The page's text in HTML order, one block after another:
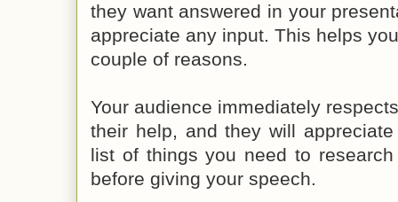
they want answered in your
appreciate any input. This helps
couple of reasons.
Your audience immediately
their help, and they will
list of things you need to
before giving your speech.